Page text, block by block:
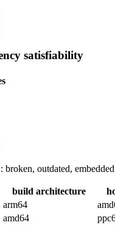
satisfiability
broken, outdated,
build architecture
arm64
amd64